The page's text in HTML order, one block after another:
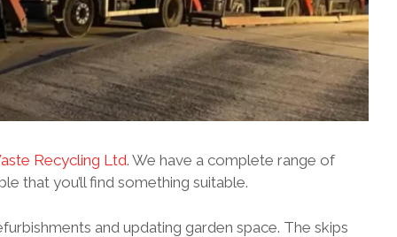
Recycling Ltd. We have a complete range of
that you’ll find something suitable.
and updating garden space. The skips